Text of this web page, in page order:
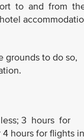
to and from
to do so,
3 hours for
hours for flights in